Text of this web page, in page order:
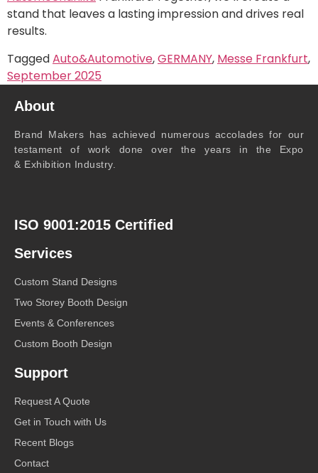
stand that leaves a lasting impression and drives real
results.
TaggedAuto&Automotive,GERMANY, Messe Frankfurt,
September 2025
About
Brand Makers has achieved numerous accolades for our
testament of work done over the years in the Expo
& Exhibition Industry.
ISO 9001:2015 Certified
Services
Custom Stand Designs
Two Storey Booth Design
Events & Conferences
Custom Booth Design
Support
Request A Quote
Get in Touch with Us
Recent Blogs
Contact